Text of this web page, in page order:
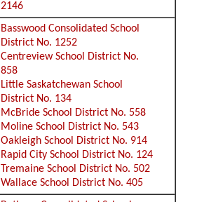
2146
Basswood Consolidated School
District No. 1252
Centreview School District No.
858
Little Saskatchewan School
District No. 134
McBride School District No. 558
Moline School District No. 543
Oakleigh School District No. 914
Rapid City School District No. 124
Tremaine School District No. 502
Wallace School District No. 405